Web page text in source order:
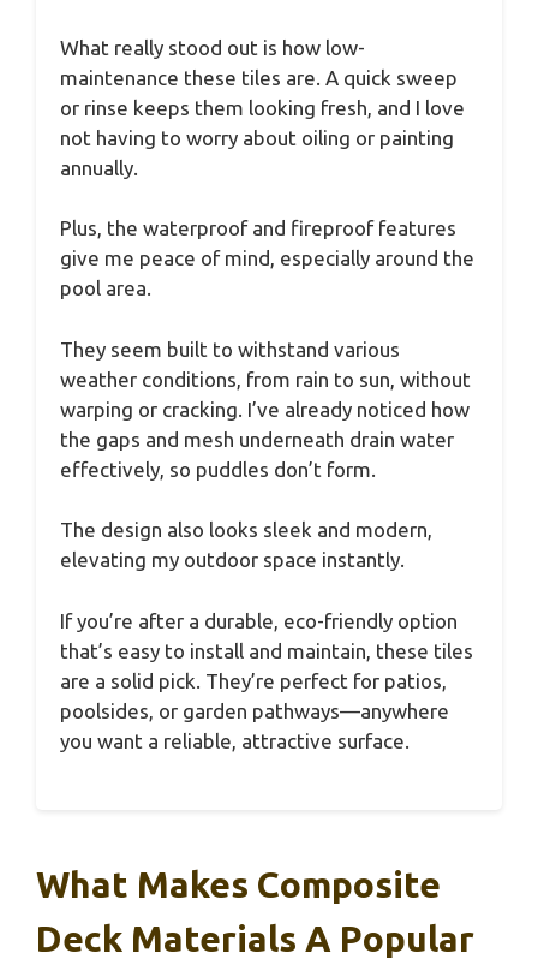
What really stood out is how low-
maintenance these tiles are. A quick sweep
or rinse keeps them looking fresh, and I love
not having to worry about oiling or painting
annually.
Plus, the waterproof and fireproof features
give me peace of mind, especially around the
pool area.
They seem built to withstand various
weather conditions, from rain to sun, without
warping or cracking. I’ve already noticed how
the gaps and mesh underneath drain water
effectively, so puddles don’t form.
The design also looks sleek and modern,
elevating my outdoor space instantly.
If you’re after a durable, eco-friendly option
that’s easy to install and maintain, these tiles
are a solid pick. They’re perfect for patios,
poolsides, or garden pathways—anywhere
you want a reliable, attractive surface.
What Makes Composite
Deck Materials A Popular